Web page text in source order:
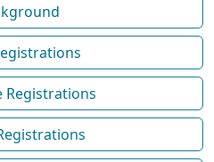
Registrations